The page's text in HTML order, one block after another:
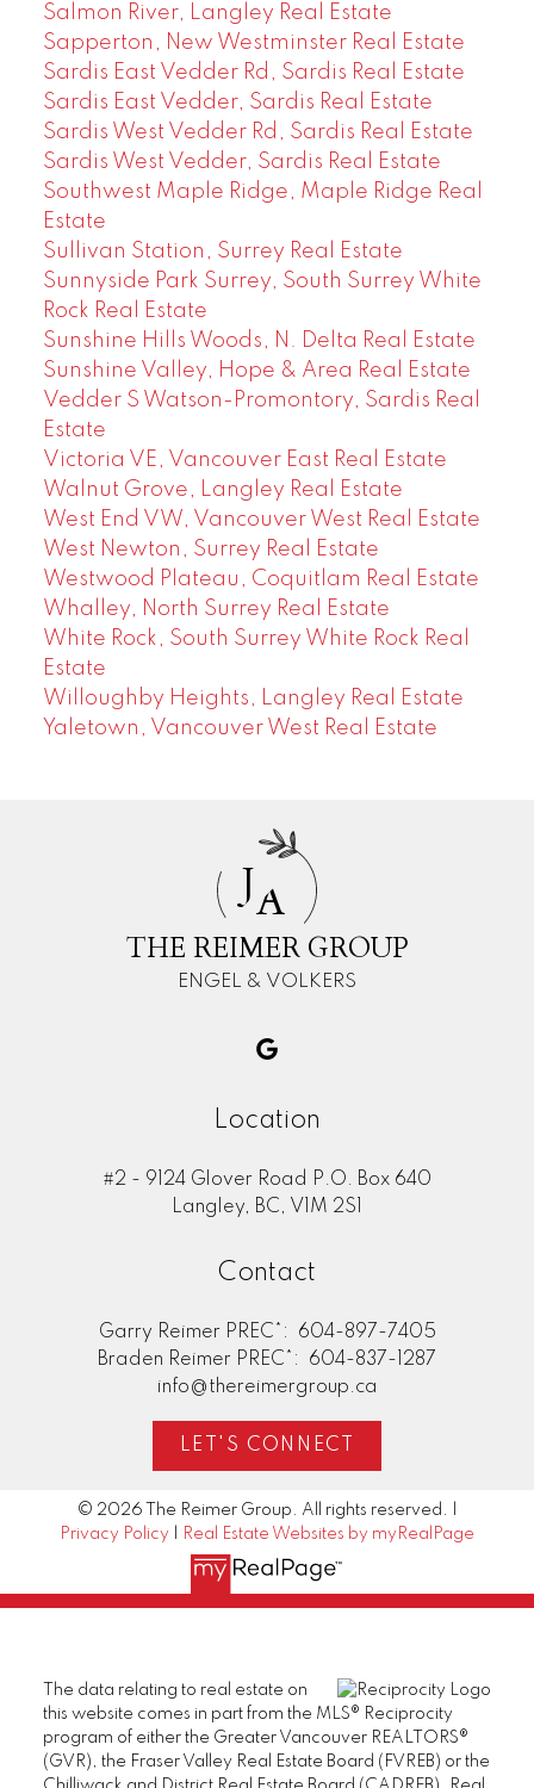
Salmon River, Langley Real Estate
Sapperton, New Westminster Real Estate
Sardis East Vedder Rd, Sardis Real Estate
Sardis East Vedder, Sardis Real Estate
Sardis West Vedder Rd, Sardis Real Estate
Sardis West Vedder, Sardis Real Estate
Southwest Maple Ridge, Maple Ridge Real
Estate
Sullivan Station, Surrey Real Estate
Sunnyside Park Surrey, South Surrey White
Rock Real Estate
Sunshine Hills Woods, N. Delta Real Estate
Sunshine Valley, Hope & Area Real Estate
Vedder S Watson-Promontory, Sardis Real
Estate
Victoria VE, Vancouver East Real Estate
Walnut Grove, Langley Real Estate
West End VW, Vancouver West Real Estate
West Newton, Surrey Real Estate
Westwood Plateau, Coquitlam Real Estate
Whalley, North Surrey Real Estate
White Rock, South Surrey White Rock Real
Estate
Willoughby Heights, Langley Real Estate
Yaletown, Vancouver West Real Estate
JA
THE REIMER GROUP
ENGEL & VOLKERS
Location
#2 - 9124 Glover Road P.O. Box 640
Langley, BC, V1M 2S1
Contact
Garry Reimer PREC*:
604-897-7405
Braden Reimer PREC*:
604-837-1287
info@thereimergroup.ca
LET'S CONNECT
© 2026 The Reimer Group. All rights reserved. |
Privacy Policy
Real Estate Websites by myRealPage
The data relating to real estate on
this website comes in part from the MLS® Reciprocity
program of either the Greater Vancouver REALTORS®
(GVR), the Fraser Valley Real Estate Board (FVREB) or the